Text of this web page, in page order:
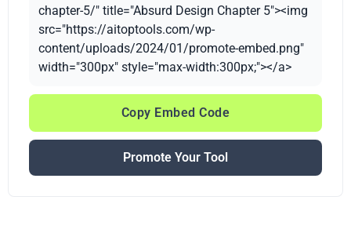
chapter-5/" title="Absurd Design Chapter 5"><img
src="https://aitoptools.com/wp-
content/uploads/2024/01/promote-embed.png"
width="300px" style="max-width:300px;"></a>
Copy Embed Code
Promote Your Tool